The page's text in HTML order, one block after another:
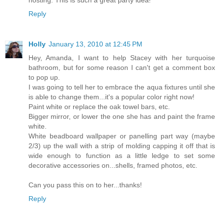
Reply
Holly January 13, 2010 at 12:45 PM
Hey, Amanda, I want to help Stacey with her turquoise
bathroom, but for some reason I can't get a comment box
to pop up.
I was going to tell her to embrace the aqua fixtures until she
is able to change them...it's a popular color right now!
Paint white or replace the oak towel bars, etc.
Bigger mirror, or lower the one she has and paint the frame
white.
White beadboard wallpaper or panelling part way (maybe
2/3) up the wall with a strip of molding capping it off that is
wide enough to function as a little ledge to set some
decorative accessories on...shells, framed photos, etc.
Can you pass this on to her...thanks!
Reply